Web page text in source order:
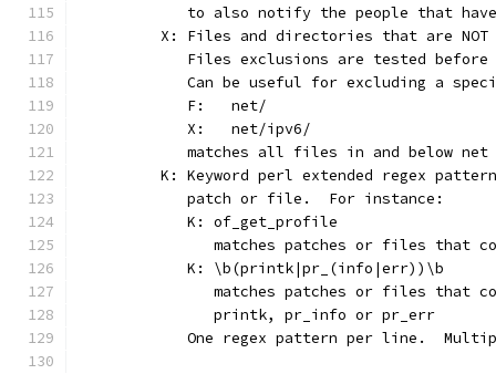
to also notify the people that
X: Files and directories that are
Files exclusions are tested
Can be useful for excluding a
	   F:	net/
	   X:	net/ipv6/
matches all files in and below
K: Keyword perl extended regex
	   patch or file.  For instance:
	   K: of_get_profile
matches patches or files that
	   K: \b(printk|pr_(info|err))\b
matches patches or files that
	      printk, pr_info or pr_err
One regex pattern per line.